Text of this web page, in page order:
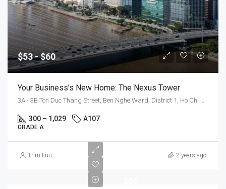
$53 - $60
Your Business’s New Home: The Nexus Tower
300 – 1,029 A107
GRADE A
Trim Luu 2 years ago